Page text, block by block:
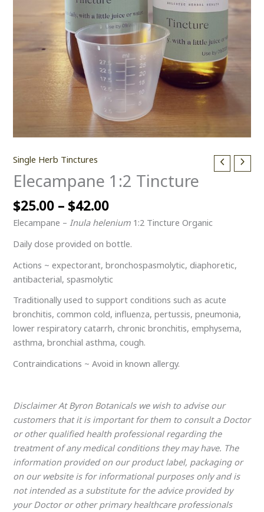
Single Herb Tinctures
Elecampane 1:2 Tincture
$25.00 – $42.00
Elecampane –Inula helenium 1:2 Tincture Organic
Daily dose provided on bottle.
Actions ~ expectorant, bronchospasmolytic, diaphoretic,
antibacterial, spasmolytic
Traditionally used to support conditions such as acute
bronchitis, common cold, influenza, pertussis, pneumonia,
lower respiratory catarrh, chronic bronchitis, emphysema,
asthma, bronchial asthma, cough.
Contraindications ~ Avoid in known allergy.
Disclaimer At Byron Botanicals we wish to advise our
customers that it is important for them to consult a Doctor
or other qualified health professional regarding the
treatment of any medical conditions they may have. The
information provided on our product label, packaging or
on our website is for informational purposes only and is
not intended as a substitute for the advice provided by
your Doctor or other primary healthcare professionals